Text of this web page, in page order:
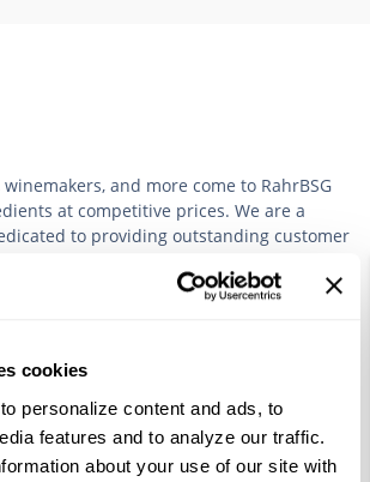
cookies
personalize content and ads, to
features and to analyze our traffic.
about your use of our site with
and more come to RahrBSG
at competitive prices. We are a
to providing outstanding customer